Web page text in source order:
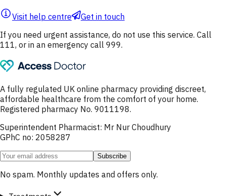
Visit help centre
Get in touch
If you need urgent assistance, do not use this service. Call
111, or in an emergency call 999.
A fully regulated UK online pharmacy providing discreet,
affordable healthcare from the comfort of your home.
Registered pharmacy No. 9011198.
Superintendent Pharmacist: Mr Nur Choudhury
GPhC no: 2058287
Subscribe
No spam. Monthly updates and offers only.